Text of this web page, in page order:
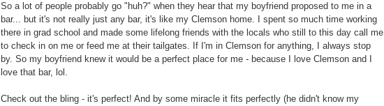
So a lot of people probably go "huh?" when they hear that my boyfriend proposed to me in a
bar... but it's not really just any bar, it's like my Clemson home. I spent so much time working
there in grad school and made some lifelong friends with the locals who still to this day call me
to check in on me or feed me at their tailgates. If I'm in Clemson for anything, I always stop
by. So my boyfriend knew it would be a perfect place for me - because I love Clemson and I
love that bar, lol.
Check out the bling - it's perfect! And by some miracle it fits perfectly (he didn't know my